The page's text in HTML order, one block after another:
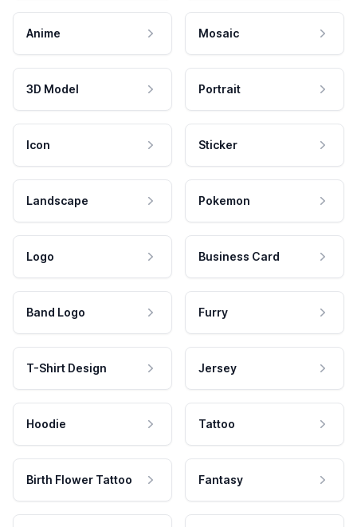
Anime Mosaic
3D Model Portrait
Icon Sticker
Landscape Pokemon
Logo Business Card
Band Logo Furry
T-Shirt Design Jersey
Hoodie Tattoo
Birth Flower Tattoo Fantasy